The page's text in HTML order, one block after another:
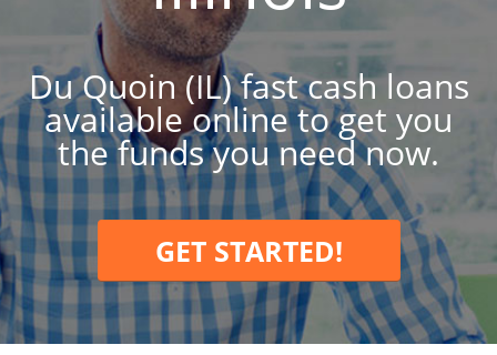
Du Quoin (IL) fast cash loans
available online to get you
the funds you need now.
GET STARTED!